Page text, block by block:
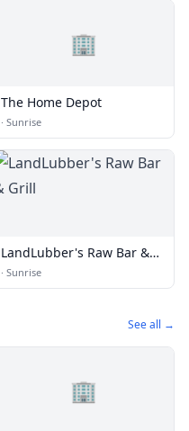
🏢
The Home Depot
· Sunrise
LandLubber's Raw Bar &
Grill
· Sunrise
See all →
🏢